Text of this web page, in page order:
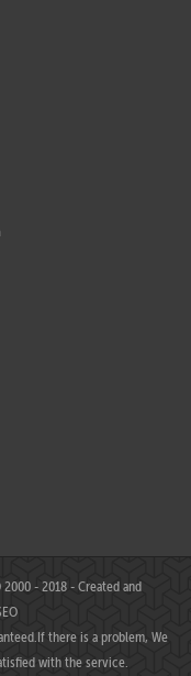
- 2018 - Created and
there is a problem, We
with the service.